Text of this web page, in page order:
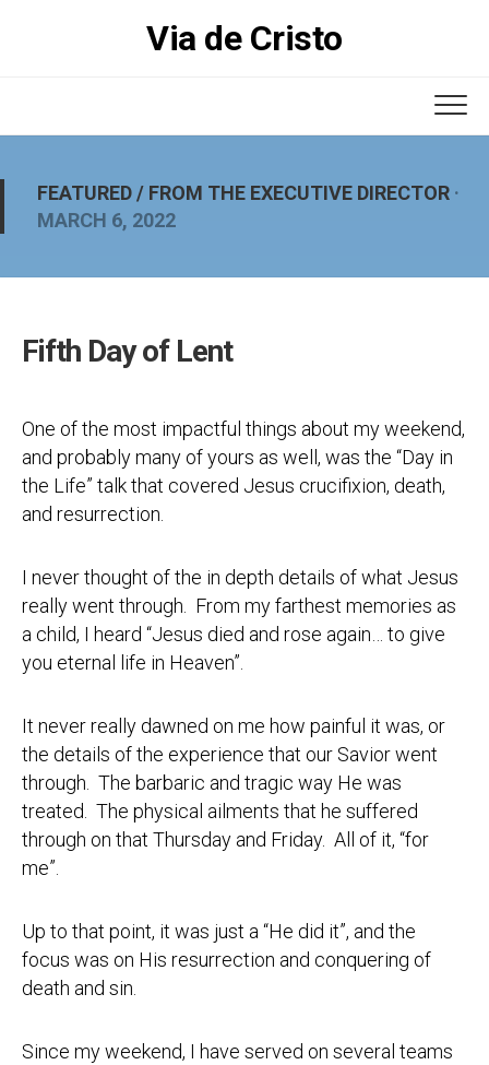
Via de Cristo
FEATURED/ FROM THE EXECUTIVE DIRECTOR ·
MARCH 6, 2022
Fifth Day of Lent
One of the most impactful things about my weekend,
and probably many of yours as well, was the “Day in
the Life” talk that covered Jesus crucifixion, death,
and resurrection.
I never thought of the in depth details of what Jesus
really went through. From my farthest memories as
a child, I heard “Jesus died and rose again… to give
you eternal life in Heaven”.
It never really dawned on me how painful it was, or
the details of the experience that our Savior went
through. The barbaric and tragic way He was
treated. The physical ailments that he suffered
through on that Thursday and Friday. All of it, “for
me”.
Up to that point, it was just a “He did it”, and the
focus was on His resurrection and conquering of
death and sin.
Since my weekend, I have served on several teams